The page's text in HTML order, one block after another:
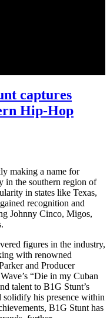
captures
Hip-Hop
making a name for
in the southern region of
in states like Texas,
recognition and
Johnny Cinco, Migos,
figures in the industry,
with renowned
and Producer
“Die in my Cuban
talent to B1G Stunt’s
solidify his presence within
B1G Stunt has